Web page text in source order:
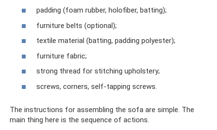
padding (foam rubber, holofiber, batting);
furniture belts (optional);
textile material (batting, padding polyester);
furniture fabric;
strong thread for stitching upholstery;
screws, corners, self-tapping screws.
The instructions for assembling the sofa are simple. The
main thing here is the sequence of actions.